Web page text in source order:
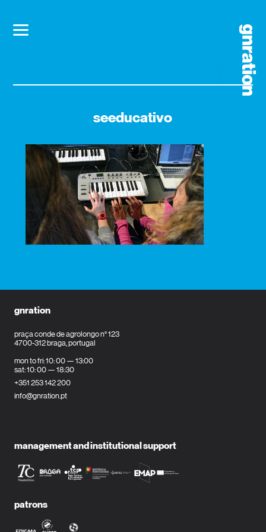
seeducativo
gnration
praça conde de agrolongo n° 123
4700-312 braga, portugal
mon to fri: 10: 00 — 13:00
sat: 10: 00 — 18:30
+351 253 142 200
info@gnration.pt
management and institutional support
patrons